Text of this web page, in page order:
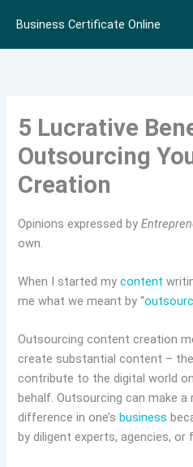
content
Business Certificate Online
5 Lucrative
Outsourcing
Creation
Opinions expressed by
own.
When I started mycontent
me what we meant by “
Outsourcing content creation
create substantial content –
contribute to the digital world
behalf. Outsourcing can make a
difference in one’s business
by diligent experts, agencies, or